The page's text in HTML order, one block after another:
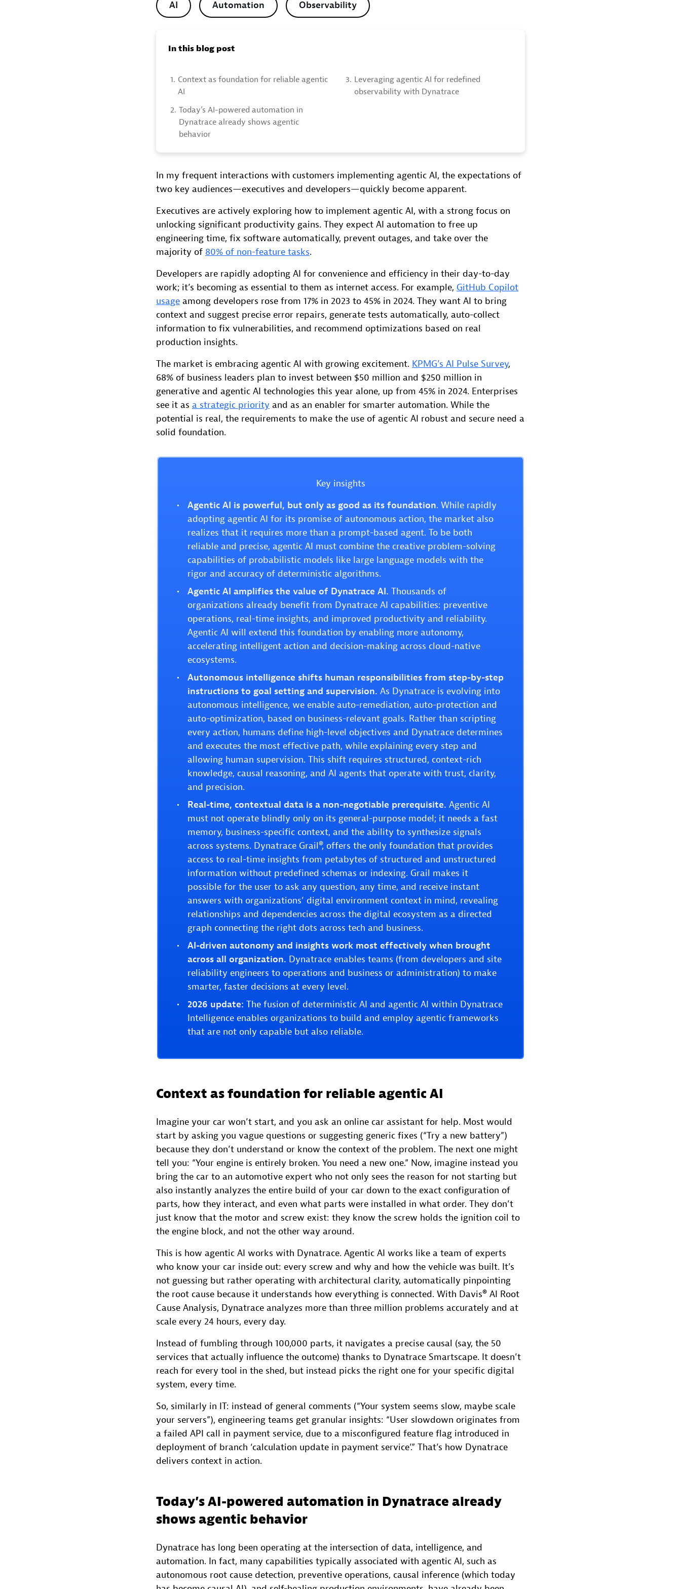
AI Automation Observability
In this blog post
1. Context as foundation for reliable agentic
AI
2. Today’s AI-powered automation in
Dynatrace already shows agentic
behavior
3. Leveraging agentic AI for redefined
observability with Dynatrace
In my frequent interactions with customers implementing agentic AI, the expectations of
two key audiences—executives and developers—quickly become apparent.
Executives are actively exploring how to implement agentic AI, with a strong focus on
unlocking significant productivity gains. They expect AI automation to free up
engineering time, fix software automatically, prevent outages, and take over the
majority of 80% of non-feature tasks.
Developers are rapidly adopting AI for convenience and efficiency in their day-to-day
work; it’s becoming as essential to them as internet access. For example, GitHub Copilot
usage among developers rose from 17% in 2023 to 45% in 2024. They want AI to bring
context and suggest precise error repairs, generate tests automatically, auto-collect
information to fix vulnerabilities, and recommend optimizations based on real
production insights.
The market is embracing agentic AI with growing excitement. KPMG’s AI Pulse Survey,
68% of business leaders plan to invest between $50 million and $250 million in
generative and agentic AI technologies this year alone, up from 45% in 2024. Enterprises
see it as a strategic priority and as an enabler for smarter automation. While the
potential is real, the requirements to make the use of agentic AI robust and secure need a
solid foundation.
Key insights
Agentic AI is powerful, but only as good as its foundation. While rapidly
adopting agentic AI for its promise of autonomous action, the market also
realizes that it requires more than a prompt-based agent. To be both
reliable and precise, agentic AI must combine the creative problem-solving
capabilities of probabilistic models like large language models with the
rigor and accuracy of deterministic algorithms.
Agentic AI amplifies the value of Dynatrace AI. Thousands of
organizations already benefit from Dynatrace AI capabilities: preventive
operations, real-time insights, and improved productivity and reliability.
Agentic AI will extend this foundation by enabling more autonomy,
accelerating intelligent action and decision-making across cloud-native
ecosystems.
Autonomous intelligence shifts human responsibilities from step-by-step
instructions to goal setting and supervision. As Dynatrace is evolving into
autonomous intelligence, we enable auto-remediation, auto-protection and
auto-optimization, based on business-relevant goals. Rather than scripting
every action, humans define high-level objectives and Dynatrace determines
and executes the most effective path, while explaining every step and
allowing human supervision. This shift requires structured, context-rich
knowledge, causal reasoning, and AI agents that operate with trust, clarity,
and precision.
Real-time, contextual data is a non-negotiable prerequisite. Agentic AI
must not operate blindly only on its general-purpose model; it needs a fast
memory, business-specific context, and the ability to synthesize signals
across systems. Dynatrace Grail®, offers the only foundation that provides
access to real-time insights from petabytes of structured and unstructured
information without predefined schemas or indexing. Grail makes it
possible for the user to ask any question, any time, and receive instant
answers with organizations’ digital environment context in mind, revealing
relationships and dependencies across the digital ecosystem as a directed
graph connecting the right dots across tech and business.
AI-driven autonomy and insights work most effectively when brought
across all organization. Dynatrace enables teams (from developers and site
reliability engineers to operations and business or administration) to make
smarter, faster decisions at every level.
2026 update: The fusion of deterministic AI and agentic AI within Dynatrace
Intelligence enables organizations to build and employ agentic frameworks
that are not only capable but also reliable.
Context as foundation for reliable agentic AI
Imagine your car won’t start, and you ask an online car assistant for help. Most would
start by asking you vague questions or suggesting generic fixes (“Try a new battery”)
because they don’t understand or know the context of the problem. The next one might
tell you: “Your engine is entirely broken. You need a new one.” Now, imagine instead you
bring the car to an automotive expert who not only sees the reason for not starting but
also instantly analyzes the entire build of your car down to the exact configuration of
parts, how they interact, and even what parts were installed in what order. They don’t
just know that the motor and screw exist: they know the screw holds the ignition coil to
the engine block, and not the other way around.
This is how agentic AI works with Dynatrace. Agentic AI works like a team of experts
who know your car inside out: every screw and why and how the vehicle was built. It’s
not guessing but rather operating with architectural clarity, automatically pinpointing
the root cause because it understands how everything is connected. With Davis® AI Root
Cause Analysis, Dynatrace analyzes more than three million problems accurately and at
scale every 24 hours, every day.
Instead of fumbling through 100,000 parts, it navigates a precise causal (say, the 50
services that actually influence the outcome) thanks to Dynatrace Smartscape. It doesn’t
reach for every tool in the shed, but instead picks the right one for your specific digital
system, every time.
So, similarly in IT: instead of general comments (“Your system seems slow, maybe scale
your servers”), engineering teams get granular insights: “User slowdown originates from
a failed API call in payment service, due to a misconfigured feature flag introduced in
deployment of branch ‘calculation update in payment service’.” That’s how Dynatrace
delivers context in action.
Today’s AI-powered automation in Dynatrace already
shows agentic behavior
Dynatrace has long been operating at the intersection of data, intelligence, and
automation. In fact, many capabilities typically associated with agentic AI, such as
autonomous root cause detection, preventive operations, causal inference (which today